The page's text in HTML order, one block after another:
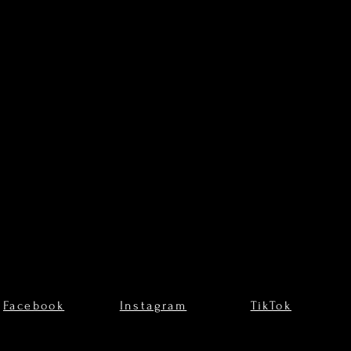
Facebook Instagram TikTok